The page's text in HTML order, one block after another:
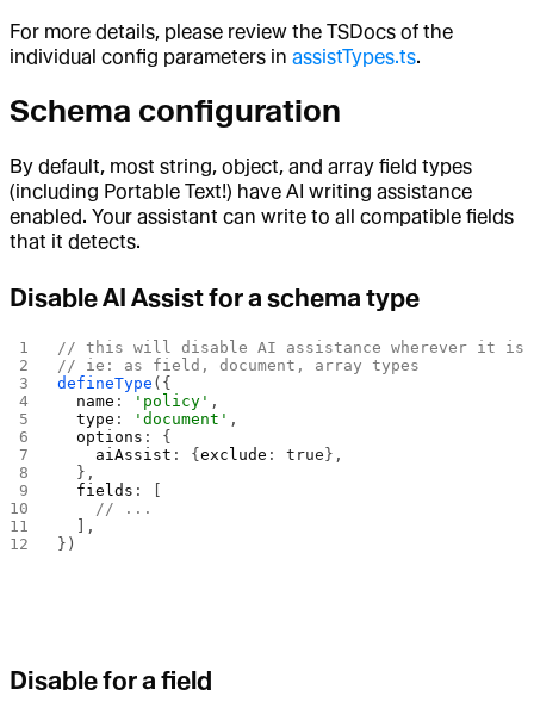
For more details, please review the TSDocs of the
individual config parameters in assistTypes.ts.
Schema configuration
By default, most string, object, and array field types
(including Portable Text!) have AI writing assistance
enabled. Your assistant can write to all compatible fields
that it detects.
Disable AI Assist for a schema type
// this will disable AI assistance wherever it is
// ie: as field, document, array types
defineType ({
  name
: 'policy' ,
  type
: 'document' ,
  options
: {
    aiAssist
: {exclude : true},
  },
  fields
: [
    // ...
  ],
})
Disable for a field